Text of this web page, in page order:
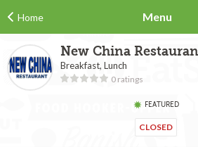
Home Menu
New China
Breakfast, Lunch
0 ratings
FEATURED
CLOSED